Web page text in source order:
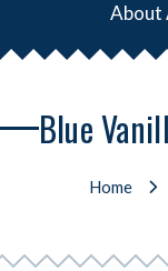
About
Blue
Home